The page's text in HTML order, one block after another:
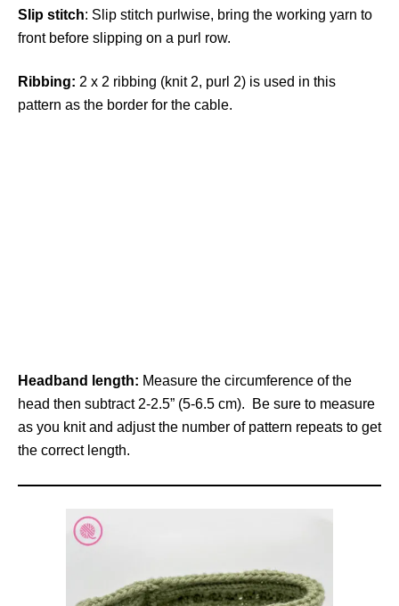
Slip stitch: Slip stitch purlwise, bring the working yarn to
front before slipping on a purl row.
Ribbing: 2 x 2 ribbing (knit 2, purl 2) is used in this
pattern as the border for the cable.
Headband length: Measure the circumference of the
head then subtract 2-2.5” (5-6.5 cm). Be sure to measure
as you knit and adjust the number of pattern repeats to get
the correct length.